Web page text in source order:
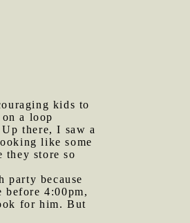
kids to
a loop
there, I saw a
like some
they store so
party because
4:00pm,
for him. But